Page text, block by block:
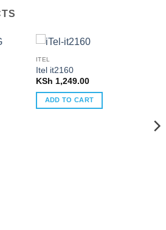
ITEL
Itel it2160
KSh 1,249.00
ADD TO CART